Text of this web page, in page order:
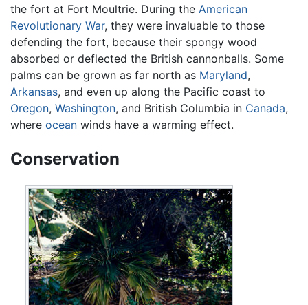
the fort at Fort Moultrie. During the American
Revolutionary War, they were invaluable to those
defending the fort, because their spongy wood
absorbed or deflected the British cannonballs. Some
palms can be grown as far north as Maryland,
Arkansas, and even up along the Pacific coast to
Oregon, Washington, and British Columbia in Canada,
where ocean winds have a warming effect.
Conservation